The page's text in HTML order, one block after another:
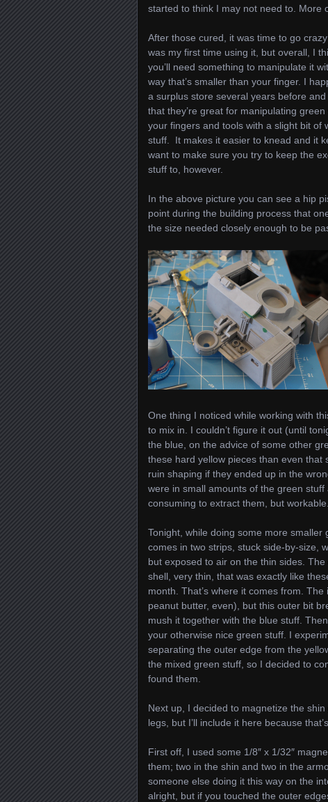
started to think I may not need to. More
After those cured, it was time to go
was my first time using it, but overall, I
you’ll need something to manipulate it
way that’s smaller than your finger. I
a surplus store several years before
that they’re great for manipulating
your fingers and tools with a slight bit of
stuff. It makes it easier to knead and it
want to make sure you try to keep the
stuff to, however.
In the above picture you can see a hip
point during the building process that
the size needed closely enough to be
One thing I noticed while working with
to mix in. I couldn’t figure it out (until
the blue, on the advice of some other
these hard yellow pieces than even that
ruin shaping if they ended up in the
were in small amounts of the green
consuming to extract them, but workable.
Tonight, while doing some more
comes in two strips, stuck side-by-size,
but exposed to air on the thin sides.
shell, very thin, that was exactly like
month. That’s where it comes from.
peanut butter, even), but this outer bit
mush it together with the blue stuff.
your otherwise nice green stuff. I
separating the outer edge from the
the mixed green stuff, so I decided to
found them.
Next up, I decided to magnetize the
legs, but I’ll include it here because
First off, I used some 1/8″ x 1/32″
them; two in the shin and two in the
someone else doing it this way on the
alright, but if you touched the outer